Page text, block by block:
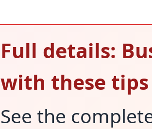
Full details:
with these tips
See the